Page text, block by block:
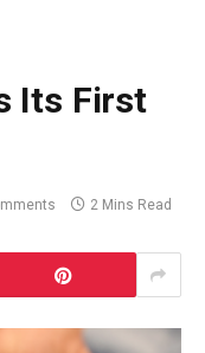
Its First
2 Mins Read